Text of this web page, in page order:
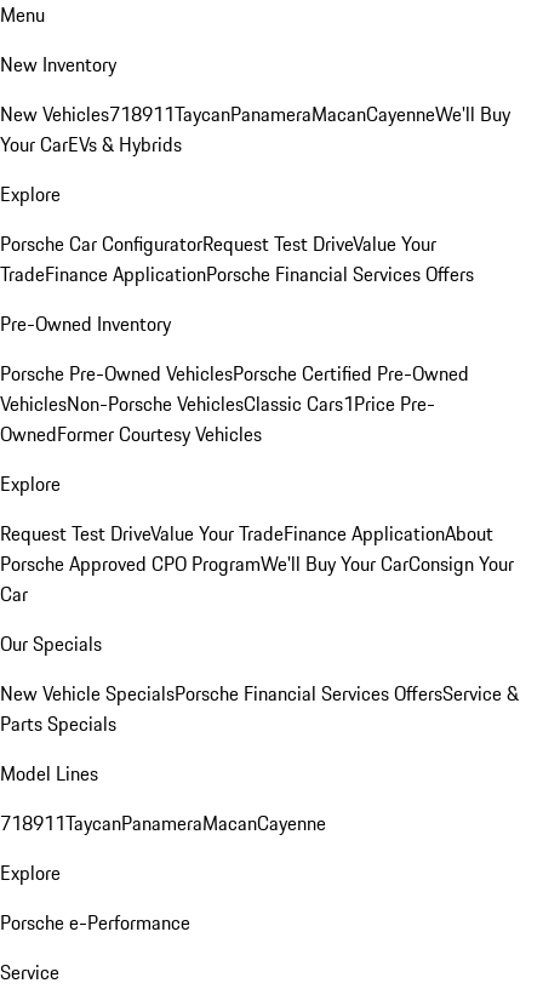
Menu
New Inventory
New Vehicles718911TaycanPanameraMacanCayenneWe'll Buy
Your CarEVs & Hybrids
Explore
Porsche Car ConfiguratorRequest Test DriveValue Your
TradeFinance ApplicationPorsche Financial Services Offers
Pre-Owned Inventory
Porsche Pre-Owned VehiclesPorsche Certified Pre-Owned
VehiclesNon-Porsche VehiclesClassic Cars1Price Pre-
OwnedFormer Courtesy Vehicles
Explore
Request Test DriveValue Your TradeFinance ApplicationAbout
Porsche Approved CPO ProgramWe'll Buy Your CarConsign Your
Car
Our Specials
New Vehicle SpecialsPorsche Financial Services OffersService &
Parts Specials
Model Lines
718911TaycanPanameraMacanCayenne
Explore
Porsche e-Performance
Service